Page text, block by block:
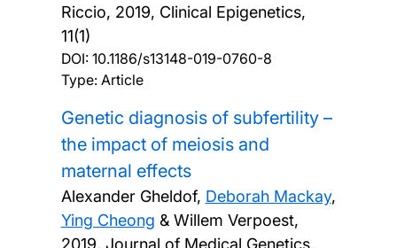
Riccio, 2019, Clinical Epigenetics,
11(1)
DOI: 10.1186/s13148-019-0760-8
Type: Article
Genetic diagnosis of subfertility –
the impact of meiosis and
maternal effects
Alexander Gheldof, Deborah Mackay,
Ying Cheong & Willem Verpoest,
2019, Journal of Medical Genetics,